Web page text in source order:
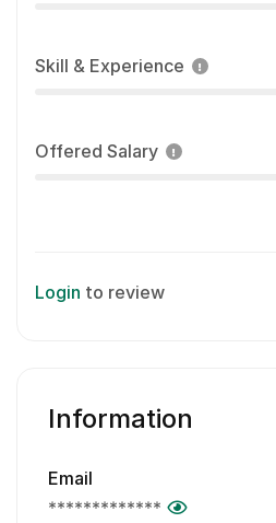
Skill & Experience
Offered Salary
Login to review
Information
Email
*************